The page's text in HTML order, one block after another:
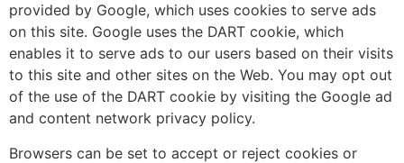
provided by Google, which uses cookies to serve ads
on this site. Google uses the DART cookie, which
enables it to serve ads to our users based on their visits
to this site and other sites on the Web. You may opt out
of the use of the DART cookie by visiting the Google ad
and content network privacy policy.
Browsers can be set to accept or reject cookies or